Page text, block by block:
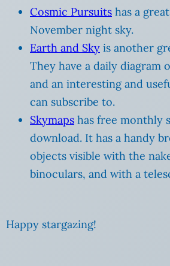
Cosmic Pursuits has a
November night sky.
Earth and Sky is another
They have a daily diagram
and an interesting and
can subscribe to.
Skymaps has free monthly
download. It has a handy
objects visible with the
binoculars, and with a
Happy stargazing!